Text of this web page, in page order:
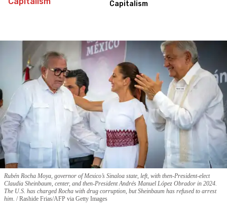
Capitalism
Rubén Rocha Moya, governor of Mexico’s Sinaloa state, left, with then-President-elect
Claudia Sheinbaum, center, and then-President Andrés Manuel López Obrador in 2024.
The U.S. has charged Rocha with drug corruption, but Sheinbaum has refused to arrest
him. Rashide Frias/AFP via Getty Images